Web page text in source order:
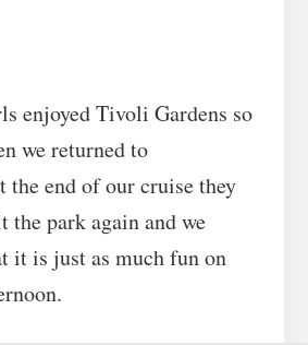
enjoyed Tivoli Gardens so
we returned to
the end of our cruise they
the park again and we
it is just as much fun on